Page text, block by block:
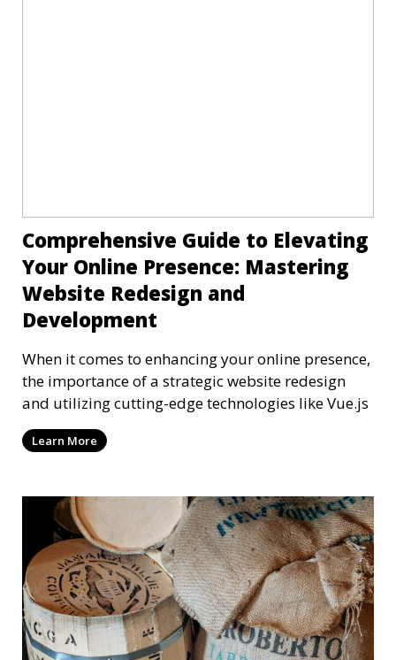
Comprehensive Guide to Elevating
Your Online Presence: Mastering
Website Redesign and
Development
When it comes to enhancing your online presence,
the importance of a strategic website redesign
and utilizing cutting-edge technologies like Vue.js
Learn More